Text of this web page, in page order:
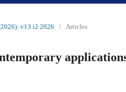
v13 i2 2026 / Articles